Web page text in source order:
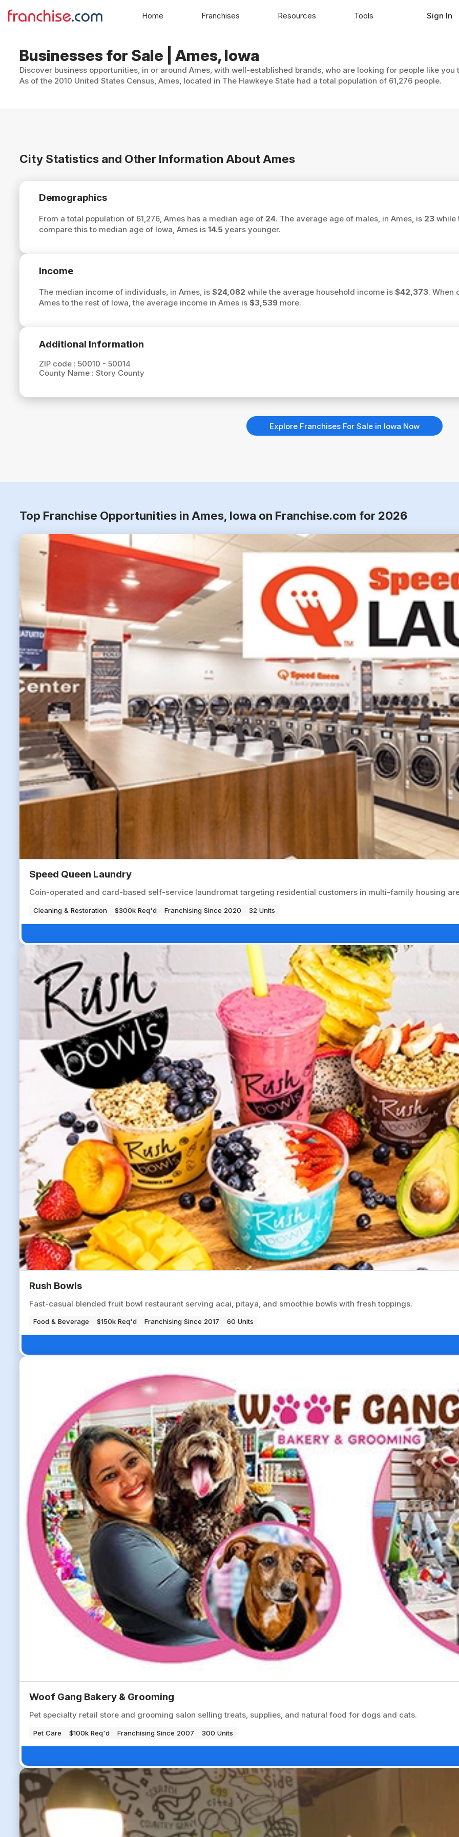
Businesses for Sale | Ames, Iowa
Discover business opportunities, in or around Ames, with well-established brands, who are looking for people like you
As of the 2010 United States Census, Ames, located in The Hawkeye State had a total population of 61,276 people.
City Statistics and Other Information About Ames
Demographics
From a total population of 61,276, Ames has a median age of 24. The average age of males, in Ames, is 23while
compare this to median age of Iowa, Ames is 14.5years younger.
Income
The median income of individuals, in Ames, is $24,082 while the average household income is $42,373. When
Ames to the rest of Iowa, the average income in Ames is $3,539more.
Additional Information
ZIP code : 50010 - 50014
County Name : Story County
Explore Franchises For Sale in Iowa Now
Top Franchise Opportunities in Ames, Iowa on Franchise.com for 2026
Speed Queen Laundry
Coin-operated and card-based self-service laundromat targeting residential customers in multi-family housing
Cleaning & Restoration $300k Req'd Franchising Since 2020 32 Units
Rush Bowls
Fast-casual blended fruit bowl restaurant serving acai, pitaya, and smoothie bowls with fresh toppings.
Food & Beverage $150k Req'd Franchising Since 2017 60 Units
Woof Gang Bakery & Grooming
Pet specialty retail store and grooming salon selling treats, supplies, and natural food for dogs and cats.
Pet Care $100k Req'd Franchising Since 2007 300 Units
Home Franchises Resources Tools Sign In